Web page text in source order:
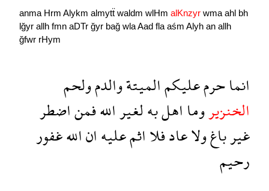
anma Hrm Alykm almytẗ waldm wlHm alKnzyr wma ahl bh
lğyr allh fmn aDTr ğyr bağ wlaAad fla aśm Alyh an allh
ğfwr rHym
انماحرمعليكمالميتةوالدمولحم
الخنزيرومااهلبهلغيراللهفمناضطر
غيرباغولاعادفلااثمعليهاناللهغفور
رحيم